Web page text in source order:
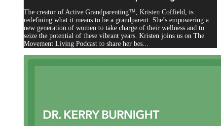
The creator of Active Grandparenting™, Kristen Coffield, is
redefining what it means to be a grandparent. She’s empowering a
new generation of women to take charge of their wellness and to
seize the potential of these vibrant years. Kristen joins us on The
Movement Living Podcast to share her bes...